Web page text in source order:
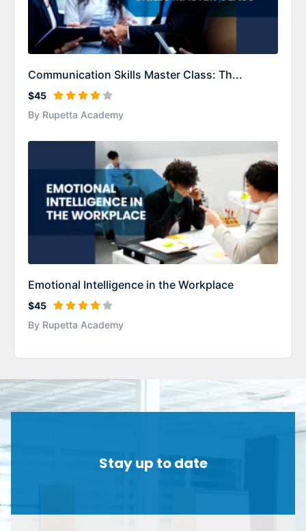
Communication Skills Master Class: Th...
$45
By Rupetta Academy
Emotional Intelligence in the Workplace
$45
By Rupetta Academy
Stay up to date